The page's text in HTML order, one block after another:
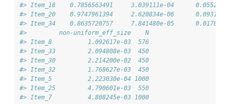
#> Item_18    0.7856563491     3.039111e-04
#> Item_20    0.9747961394     2.620834e-06
#> Item_34    0.8635720757     7.841480e-05
#>         non-uniform_eff_size    N
#> Item_8          1.092617e-03  576
#> Item_33         2.094808e-03  450
#> Item_30         2.214200e-02  450
#> Item_32         1.768627e-03  450
#> Item_5          2.223030e-04 1000
#> Item_25         4.790601e-03  550
#> Item_7          4.808245e-03 1000